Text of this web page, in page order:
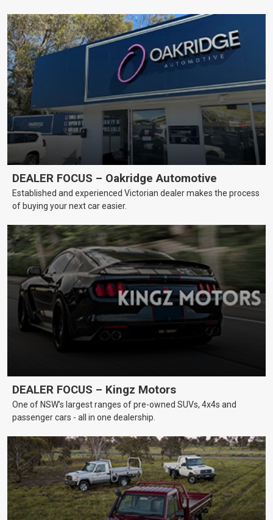
DEALER FOCUS – Oakridge Automotive
Established and experienced Victorian dealer makes the process
of buying your next car easier.
DEALER FOCUS – Kingz Motors
One of NSW’s largest ranges of pre-owned SUVs, 4x4s and
passenger cars - all in one dealership.